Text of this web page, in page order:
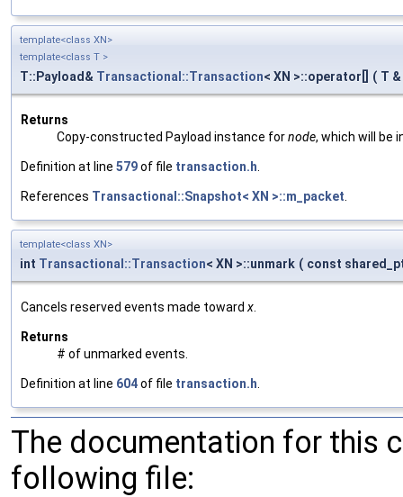
template<class XN>
template<class T >
T::Payload& Transactional::Transaction< XN >::operator[] ( T &
Returns
Copy-constructed Payload instance fornode, which will be
Definition at line 579of file transaction.h
References Transactional::Snapshot< XN >::m_packet
template<class XN>
int Transactional::Transaction< XN >::unmark ( const
Cancels reserved events made toward x
Returns
# of unmarked events.
Definition at line 604of file transaction.h
The documentation for this
following file: